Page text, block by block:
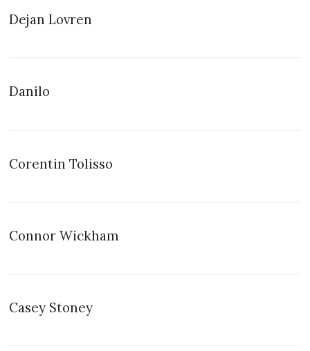
Dejan Lovren
Danilo
Corentin Tolisso
Connor Wickham
Casey Stoney